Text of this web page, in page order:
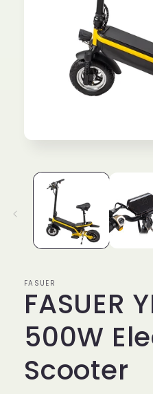
modal
FASUER
FASUER
500W
Scooter